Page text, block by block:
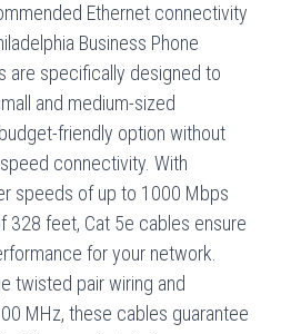
Ethernet connectivity
Business Phone
are specifically designed to
and medium-sized
friendly option without
connectivity. With
speeds of up to 1000 Mbps
328 feet, Cat 5e cables ensure
for your network.
twisted pair wiring and
MHz, these cables guarantee